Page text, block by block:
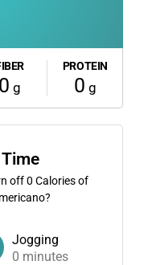
0 g
PROTEIN
0 g
off0 Calories of
Jogging
0 minutes